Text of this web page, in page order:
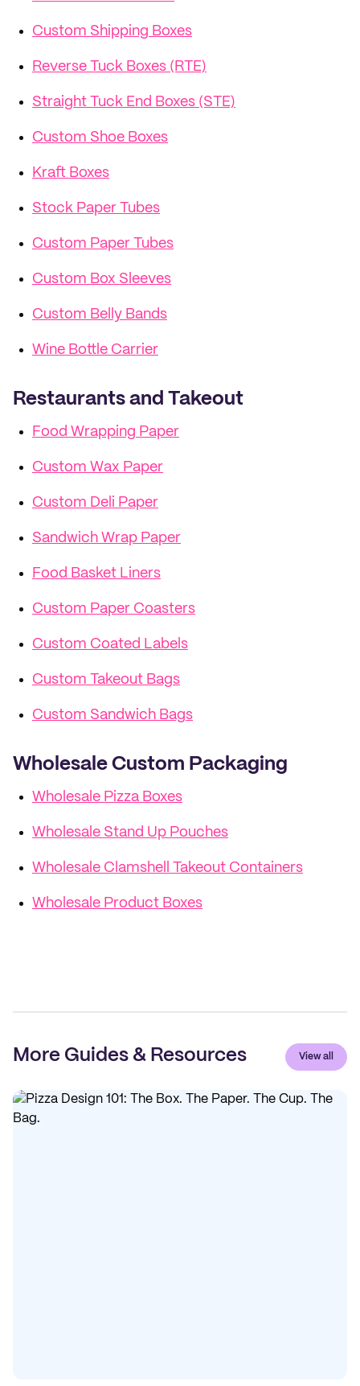
Custom Shipping Boxes
Reverse Tuck Boxes (RTE)
Straight Tuck End Boxes (STE)
Custom Shoe Boxes
Kraft Boxes
Stock Paper Tubes
Custom Paper Tubes
Custom Box Sleeves
Custom Belly Bands
Wine Bottle Carrier
Restaurants and Takeout
Food Wrapping Paper
Custom Wax Paper
Custom Deli Paper
Sandwich Wrap Paper
Food Basket Liners
Custom Paper Coasters
Custom Coated Labels
Custom Takeout Bags
Custom Sandwich Bags
Wholesale Custom Packaging
Wholesale Pizza Boxes
Wholesale Stand Up Pouches
Wholesale Clamshell Takeout Containers
Wholesale Product Boxes
More Guides & Resources View all